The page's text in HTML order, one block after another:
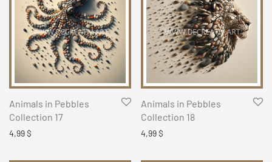
Animals in Pebbles
Collection 17
4,99$
Animals in Pebbles
Collection 18
4,99$